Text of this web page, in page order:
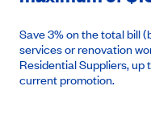
Save 3% on the total bill
services or renovation
Residential Suppliers,
current promotion.